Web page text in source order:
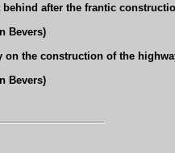
after the frantic
Bevers)
the construction of the
Bevers)